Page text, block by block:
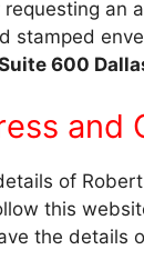
an
stamped
600
and
of
this
the details